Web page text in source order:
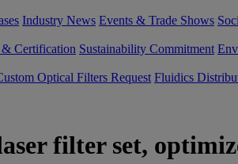
Industry News Events & Trade Shows
Certification Sustainability Commitment
Optical Filters Request Fluidics
filter set,